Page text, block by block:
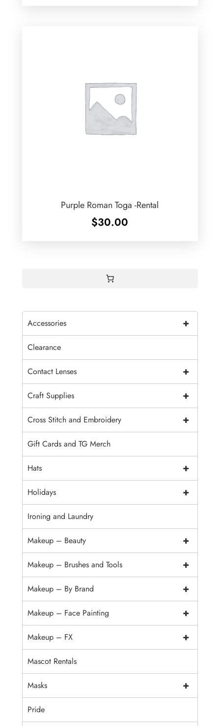
Purple Roman Toga -Rental
$30.00
+
Accessories
Clearance
+
Contact Lenses
+
Craft Supplies
+
Cross Stitch and Embroidery
Gift Cards and TG Merch
+
Hats
+
Holidays
Ironing and Laundry
+
Makeup – Beauty
+
Makeup – Brushes and Tools
+
Makeup – By Brand
+
Makeup – Face Painting
+
Makeup – FX
Mascot Rentals
+
Masks
Pride